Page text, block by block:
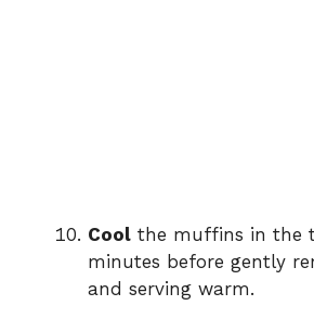
Cool the muffins in the
minutes before gently
and serving warm.